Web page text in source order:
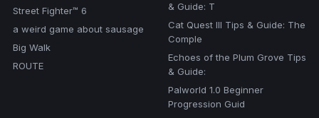
Street Fighter™ 6
a weird game about sausage
Big Walk
ROUTE
& Guide: T
Cat Quest III Tips & Guide: The
Comple
Echoes of the Plum Grove Tips
& Guide:
Palworld 1.0 Beginner
Progression Guid